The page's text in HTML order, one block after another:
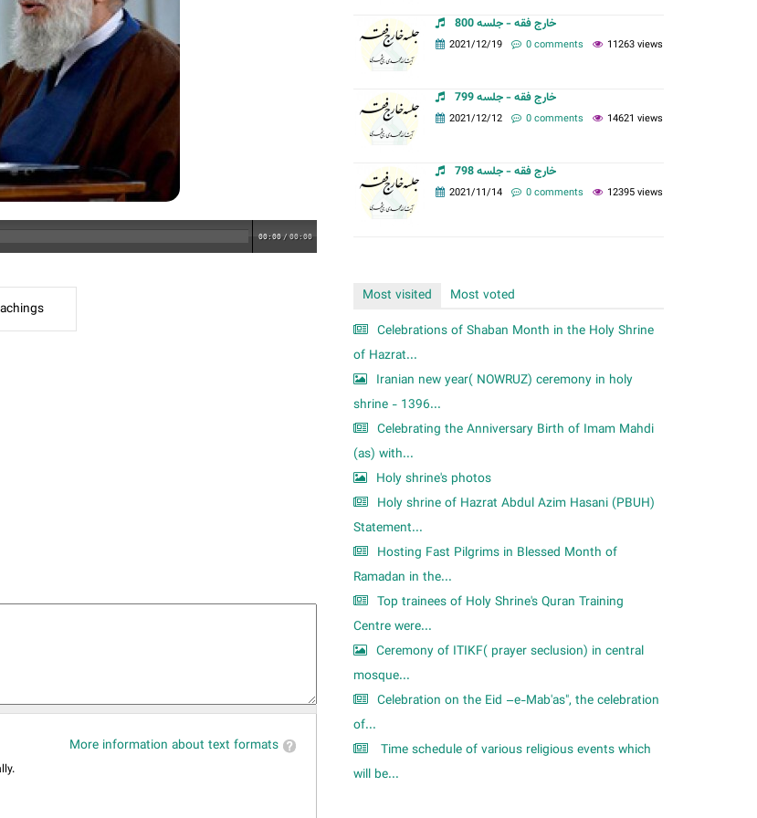
00:00 / 00:00
More information about text formats
خارج فقه - جلسه 800
2021/12/19 0 comments 11263 views
خارج فقه - جلسه 799
2021/12/12 0 comments 14621 views
خارج فقه - جلسه 798
2021/11/14 0 comments 12395 views
Most visited
Most voted
Celebrations of Shaban Month in the Holy Shrine
of Hazrat...
Iranian new year( NOWRUZ) ceremony in holy
shrine - 1396...
Celebrating the Anniversary Birth of Imam Mahdi
(as) with...
Holy shrine's photos
Holy shrine of Hazrat Abdul Azim Hasani (PBUH)
Statement...
Hosting Fast Pilgrims in Blessed Month of
Ramadan in the...
Top trainees of Holy Shrine's Quran Training
Centre were...
Ceremony of ITIKF( prayer seclusion) in central
mosque...
Celebration on the Eid –e-Mab'as", the celebration
of...
Time schedule of various religious events which
will be...